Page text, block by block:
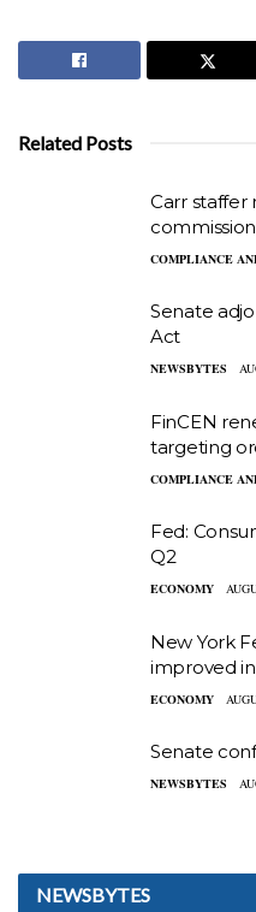
Related Posts
Carr staffer
COMPLIANCE
Senate
Act
NEWSBYTES
FinCEN
targeting
COMPLIANCE
Fed:
Q2
ECONOMY
New York
improved
ECONOMY
Senate
NEWSBYTES
NEWSBYTES